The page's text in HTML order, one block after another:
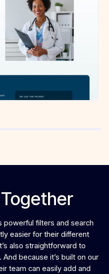
filters and search
easier for their different
also straightforward to
because it’s built on our
team can easily add and